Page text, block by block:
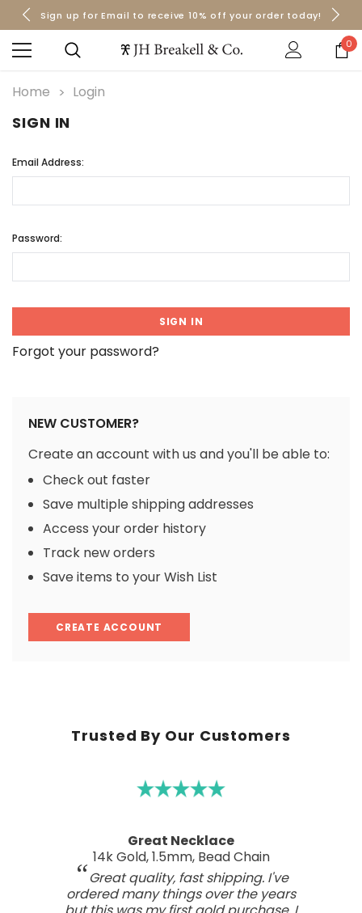
Orders over $50 Ship for Free
Sign up for Email to receive 10% off your order today!
Orders over $50 Ship for Free
0
Home Login
SIGN IN
Email Address:
Password:
Forgot your password?
NEW CUSTOMER?
Create an account with us and you'll be able to:
Check out faster
Save multiple shipping addresses
Access your order history
Track new orders
Save items to your Wish List
CREATE ACCOUNT
Trusted By Our Customers
Great Necklace
14k Gold, 1.5mm, Bead Chain
Great quality, fast shipping. I've
ordered many things over the years